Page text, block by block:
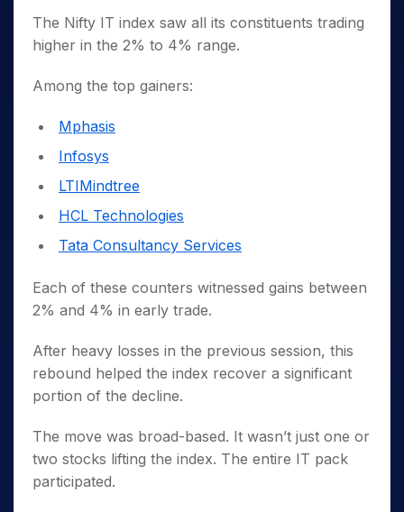
The Nifty IT index saw all its constituents trading
higher in the 2% to 4% range.
Among the top gainers:
Mphasis
Infosys
LTIMindtree
HCL Technologies
Tata Consultancy Services
Each of these counters witnessed gains between
2% and 4% in early trade.
After heavy losses in the previous session, this
rebound helped the index recover a significant
portion of the decline.
The move was broad-based. It wasn’t just one or
two stocks lifting the index. The entire IT pack
participated.